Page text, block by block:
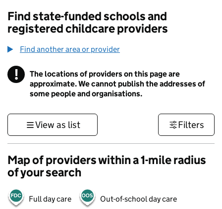
Find state-funded schools and
registered childcare providers
Find another area or provider
! Information
The locations of providers on this page are
approximate. We cannot publish the addresses of
some people and organisations.
View as list Filters
Map of providers within a 1-mile radius
of your search
Full day care Out-of-school day care